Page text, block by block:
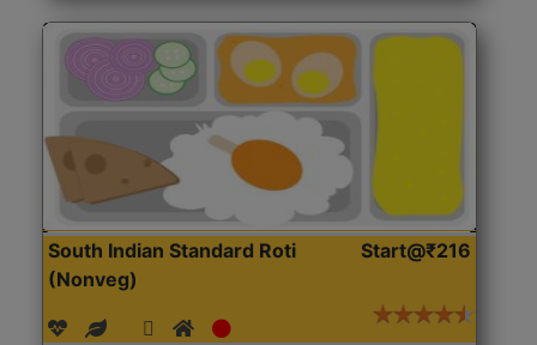
South Indian Standard Roti
(Nonveg)
Start@₹216